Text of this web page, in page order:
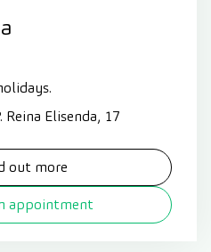
Reina Elisenda, 17
out more
appointment